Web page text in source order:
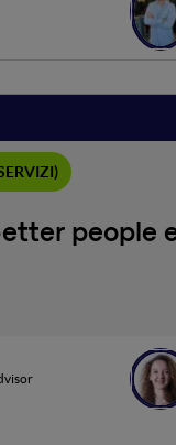
people
between digital
technological
fostering an